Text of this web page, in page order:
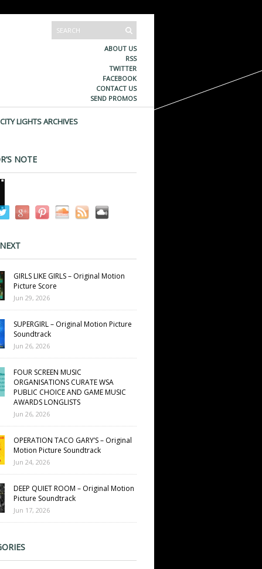
ABOUT US
RSS
TWITTER
FACEBOOK
CONTACT US
SEND PROMOS
CITY LIGHTS ARCHIVES
NOTE
GIRLS LIKE GIRLS – Original Motion
Picture Score
Jun 29, 2026
SUPERGIRL – Original Motion Picture
Soundtrack
Jun 26, 2026
FOUR SCREEN MUSIC
ORGANISATIONS CURATE WSA
PUBLIC CHOICE AND GAME MUSIC
AWARDS LONGLISTS
Jun 26, 2026
OPERATION TACO GARY’S – Original
Motion Picture Soundtrack
Jun 24, 2026
DEEP QUIET ROOM – Original Motion
Picture Soundtrack
Jun 17, 2026